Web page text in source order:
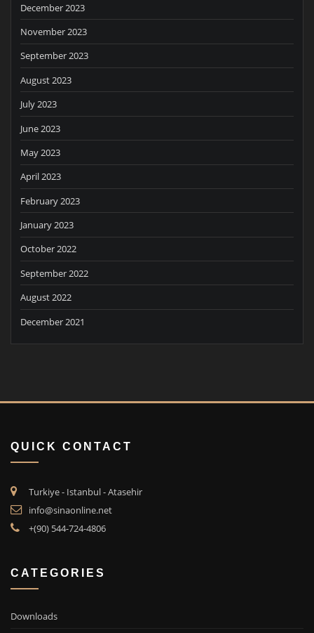
December 2023
November 2023
September 2023
August 2023
July 2023
June 2023
May 2023
April 2023
February 2023
January 2023
October 2022
September 2022
August 2022
December 2021
QUICK CONTACT
Turkiye - Istanbul - Atasehir
info@sinaonline.net
+(90) 544-724-4806
CATEGORIES
Downloads